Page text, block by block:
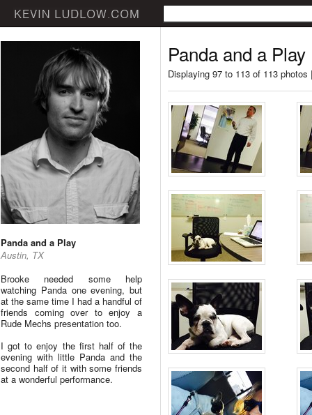
Panda and a Play
Austin, TX
Brooke needed some help
watching Panda one evening, but
at the same time I had a handful of
friends coming over to enjoy a
Rude Mechs presentation too.
I got to enjoy the first half of the
evening with little Panda and the
second half of it with some friends
at a wonderful performance.
Panda and a Play
Displaying 97 to 113 of 113